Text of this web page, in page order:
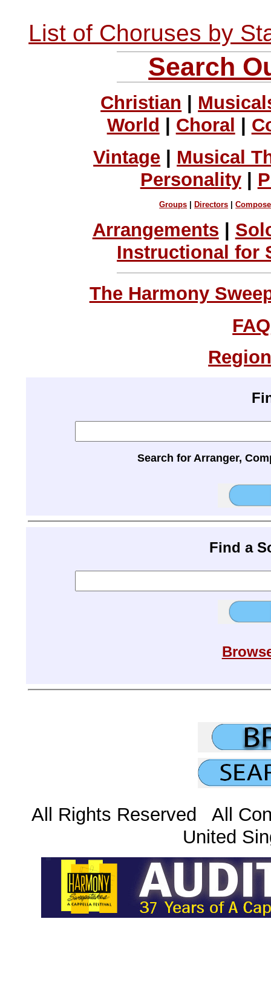
List of Choruses by
Search
Christian
World
Choral
Vintage
Musical
Personality|
Groups Directors |
Arrangements |
Instructional for
The Harmony
FAQ
Search for Arranger,
Find a
All Rights Reserved All
United